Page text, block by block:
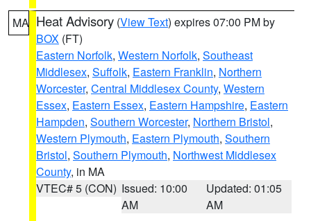
MA Heat Advisory (View Text) expires 07:00 PM by
BOX (FT)
Eastern Norfolk, Western Norfolk, Southeast
Middlesex, Suffolk, Eastern Franklin, Northern
Worcester, Central Middlesex County, Western
Essex, Eastern Essex, Eastern Hampshire, Eastern
Hampden, Southern Worcester, Northern Bristol,
Western Plymouth, Eastern Plymouth, Southern
Bristol, Southern Plymouth, Northwest Middlesex
County, in MA
VTEC# 5 (CON) Issued: 10:00
AM
Updated: 01:05
AM